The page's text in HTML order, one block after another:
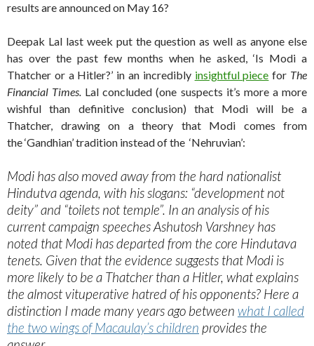
results are announced on May 16?
Deepak Lal last week put the question as well as anyone else
has over the past few months when he asked, ‘Is Modi a
Thatcher or a Hitler?’ in an incredibly insightful piece for The
Financial Times. Lal concluded (one suspects it’s more a more
wishful than definitive conclusion) that Modi will be a
Thatcher, drawing on a theory that Modi comes from
the ‘Gandhian’ tradition instead of the ‘Nehruvian’:
Modi has also moved away from the hard nationalist
Hindutva agenda, with his slogans: “development not
deity” and “toilets not temple”. In an analysis of his
current campaign speeches Ashutosh Varshney has
noted that Modi has departed from the core Hindutava
tenets. Given that the evidence suggests that Modi is
more likely to be a Thatcher than a Hitler, what explains
the almost vituperative hatred of his opponents? Here a
distinction I made many years ago between what I called
the two wings of Macaulay’s children provides the